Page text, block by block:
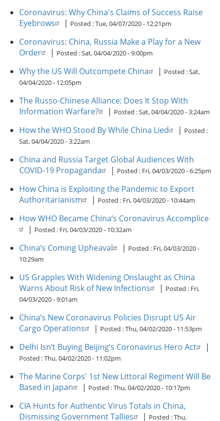
Coronavirus: Why China's Claims of Success Raise
Eyebrows
| Posted :Tue, 04/07/2020 - 12:21pm
Coronavirus: China, Russia Make a Play for a New
Order
| Posted :Sat, 04/04/2020 - 9:00pm
Why the US Will Outcompete China | Posted :Sat,
04/04/2020 - 12:05pm
The Russo-Chinese Alliance: Does It Stop With
Information Warfare?
| Posted :Sat, 04/04/2020 - 3:24am
How the WHO Stood By While China Lied | Posted :
Sat, 04/04/2020 - 3:22am
China and Russia Target Global Audiences With
COVID-19 Propaganda
| Posted : Fri, 04/03/2020 - 6:25pm
How China is Exploiting the Pandemic to Export
Authoritarianism
| Posted : Fri, 04/03/2020 - 10:44am
How WHO Became China’s Coronavirus Accomplice
| Posted : Fri, 04/03/2020 - 10:32am
China’s Coming Upheaval | Posted : Fri, 04/03/2020 -
10:29am
US Grapples With Widening Onslaught as China
Warns About Risk of New Infections
| Posted : Fri,
04/03/2020 - 9:01am
China’s New Coronavirus Policies Disrupt US Air
Cargo Operations
| Posted :Thu, 04/02/2020 - 11:53pm
Delhi Isn’t Buying Beijing’s Coronavirus Hero Act |
Posted :Thu, 04/02/2020 - 11:02pm
The Marine Corps' 1st New Littoral Regiment Will Be
Based in Japan
| Posted :Thu, 04/02/2020 - 10:17pm
CIA Hunts for Authentic Virus Totals in China,
Dismissing Government Tallies
| Posted :Thu,